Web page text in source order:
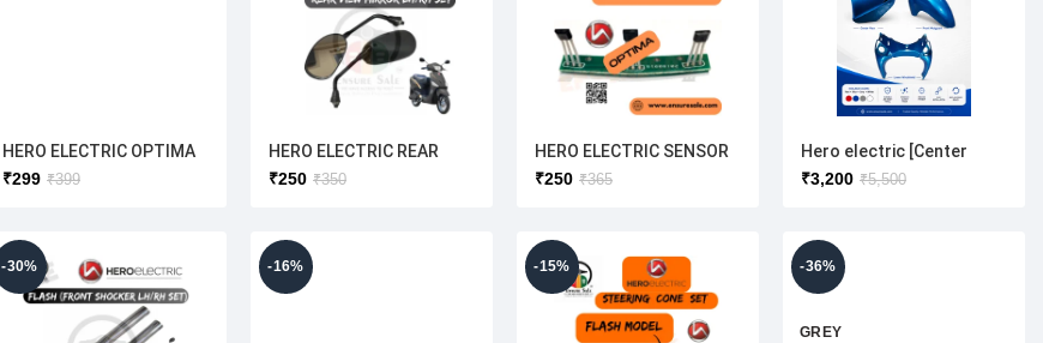
HERO ELECTRIC OPTIMA
LEFT BRAKE LEVER
₹399
₹299
HERO ELECTRIC REAR
VIEW MIRROR GLASS
₹350
₹250
HERO ELECTRIC SENSOR
PLATE₹365
₹250
Hero electric [Center
Visor +Front
{OEM}
₹5,500
₹3,200
-30% -16% -15% -36%
GREY